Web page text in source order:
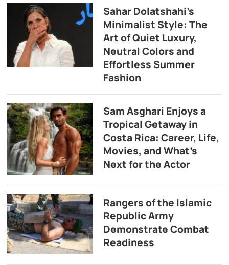
Sahar Dolatshahi’s
Minimalist Style: The
Art of Quiet Luxury,
Neutral Colors and
Effortless Summer
Fashion
Sam Asghari Enjoys a
Tropical Getaway in
Costa Rica: Career, Life,
Movies, and What’s
Next for the Actor
Rangers of the Islamic
Republic Army
Demonstrate Combat
Readiness